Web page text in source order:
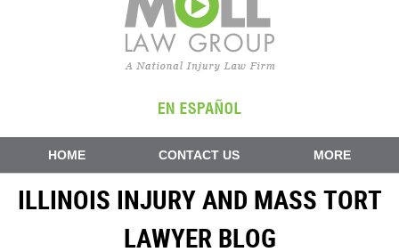
Navigation
HOME CONTACT US MORE
ILLINOIS INJURY AND MASS TORT
LAWYER BLOG